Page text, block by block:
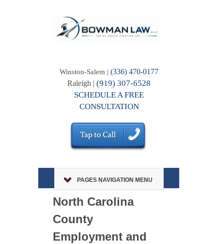
Winston-Salem |(336) 470-0177
Raleigh |(919) 307-6528
SCHEDULE A FREE
CONSULTATION
PAGES NAVIGATION MENU
North Carolina
County
Employment and